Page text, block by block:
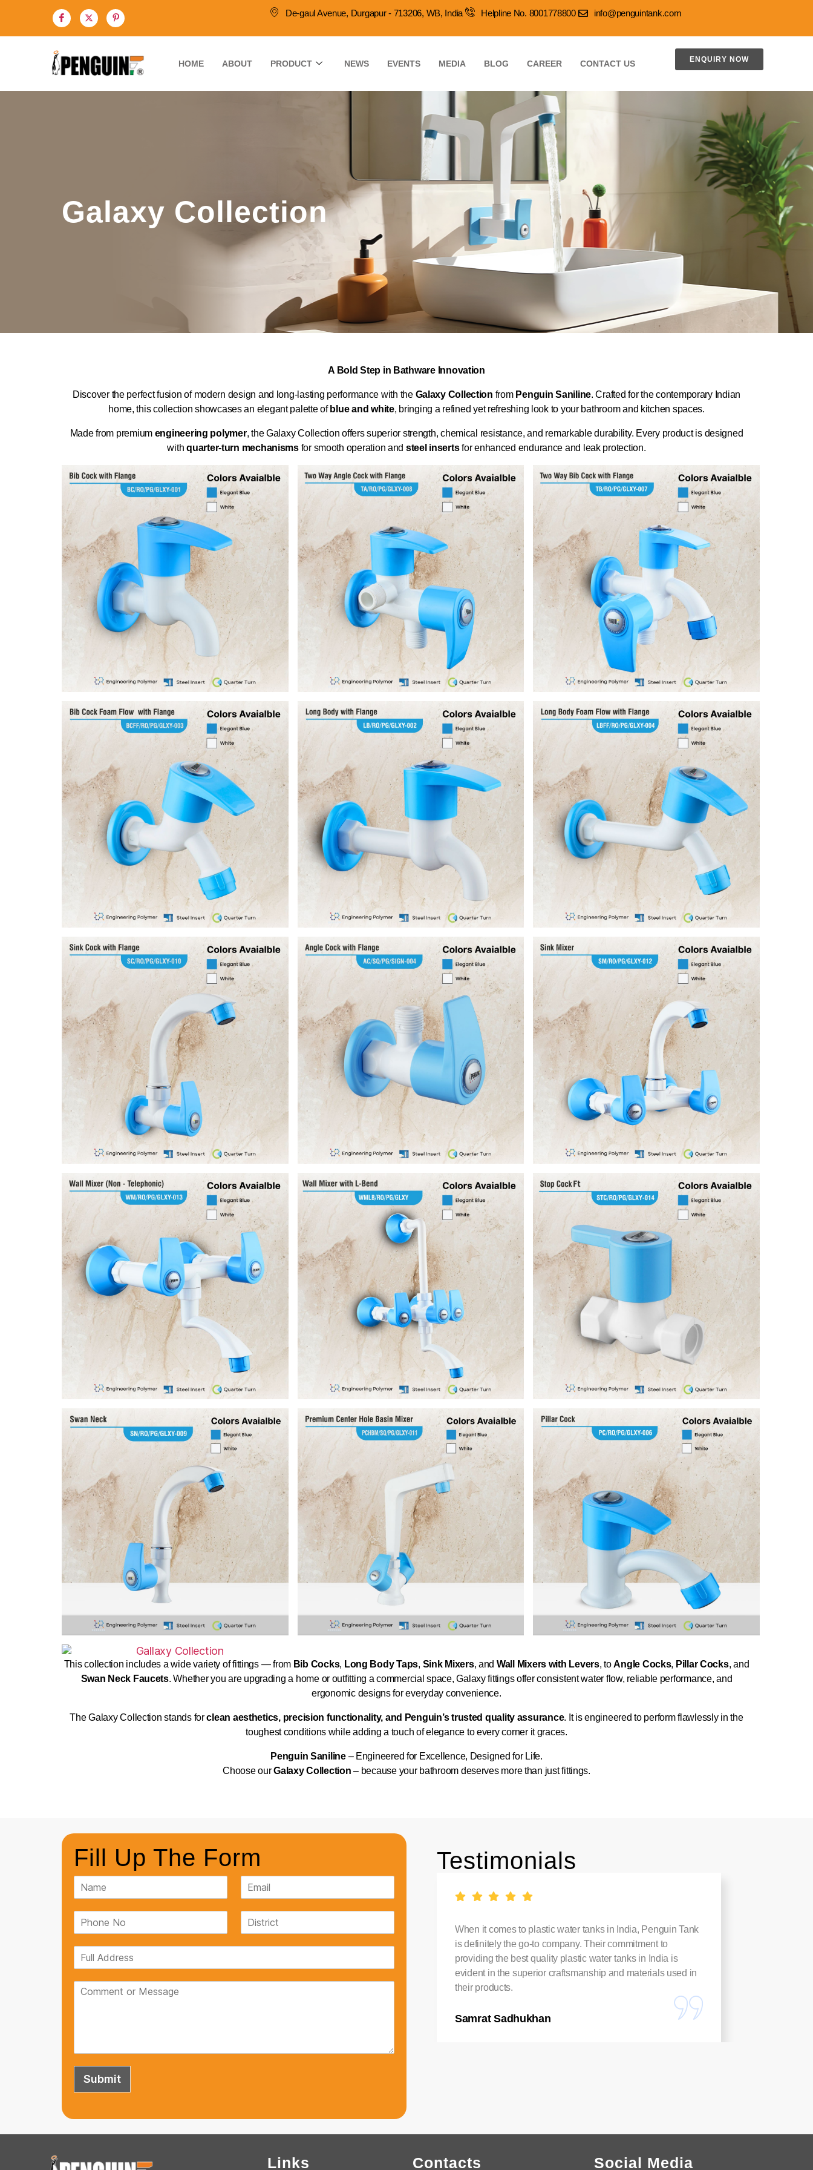
De-gaul Avenue, Durgapur - 713206, WB, India Helpline No. 8001778800 info@penguintank.com
HOME ABOUT PRODUCT NEWS EVENTS MEDIA BLOG CAREER CONTACT US ENQUIRY NOW
Galaxy Collection
A Bold Step in Bathware Innovation
Discover the perfect fusion of modern design and long-lasting performance with the Galaxy Collection from Penguin Saniline. Crafted for the contemporary Indian
home, this collection showcases an elegant palette of blue and white, bringing a refined yet refreshing look to your bathroom and kitchen spaces.
Made from premium engineering polymer, the Galaxy Collection offers superior strength, chemical resistance, and remarkable durability. Every product is designed
withquarter-turn mechanismsfor smooth operation and steel insertsfor enhanced endurance and leak protection.
This collection includes a wide variety of fittings — from Bib Cocks, Long Body Taps, Sink Mixers, and Wall Mixers with Levers, toAngle Cocks, Pillar Cocks, and
Swan Neck Faucets. Whether you are upgrading a home or outfitting a commercial space, Galaxy fittings offer consistent water flow, reliable performance, and
ergonomic designs for everyday convenience.
The Galaxy Collection stands forclean aesthetics, precision functionality, and Penguin’s trusted quality assurance. It is engineered to perform flawlessly in the
toughest conditions while adding a touch of elegance to every corner it graces.
Penguin Saniline– Engineered for Excellence, Designed for Life.
Choose ourGalaxy Collection – because your bathroom deserves more than just fittings.
Fill Up The Form
Submit
Testimonials
If you're looking for a reliable Plastic Water Tank in India,
look no further than Penguin Tank. Their tanks are durable
and can withstand any weather condition. I am extremely
When it comes to plastic water tanks in India, Penguin Tank
is definitely the go-to company. Their commitment to
providing the best quality plastic water tanks in India is
evident in the superior craftsmanship and materials used in
their products.
Samrat Sadhukhan
Links Contacts Social Media